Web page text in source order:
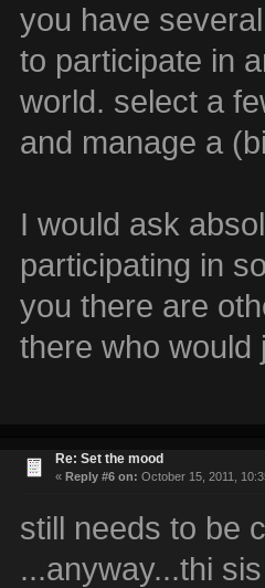
you have
to participate in
world. select a
and manage a
I would ask
participating in
you there are
there who would
Re: Set the mood
« Reply #6 on: October 15, 2011,
still needs to be
...anyway...thi